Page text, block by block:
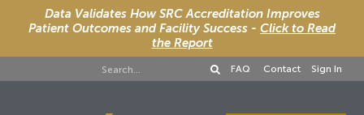
Data Validates How SRC Accreditation Improves
Patient Outcomes and Facility Success - Click to Read
the Report
FAQ Contact Sign In